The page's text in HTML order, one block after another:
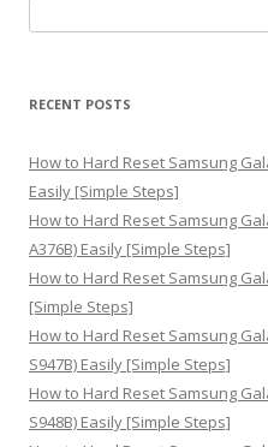
e
r
h
f
o
r
:
RECENT POSTS
How to Hard Reset Samsung
Easily [Simple Steps]
How to Hard Reset Samsung
A376B) Easily [Simple Steps]
How to Hard Reset Samsung
[Simple Steps]
How to Hard Reset Samsung
S947B) Easily [Simple Steps]
How to Hard Reset Samsung
S948B) Easily [Simple Steps]